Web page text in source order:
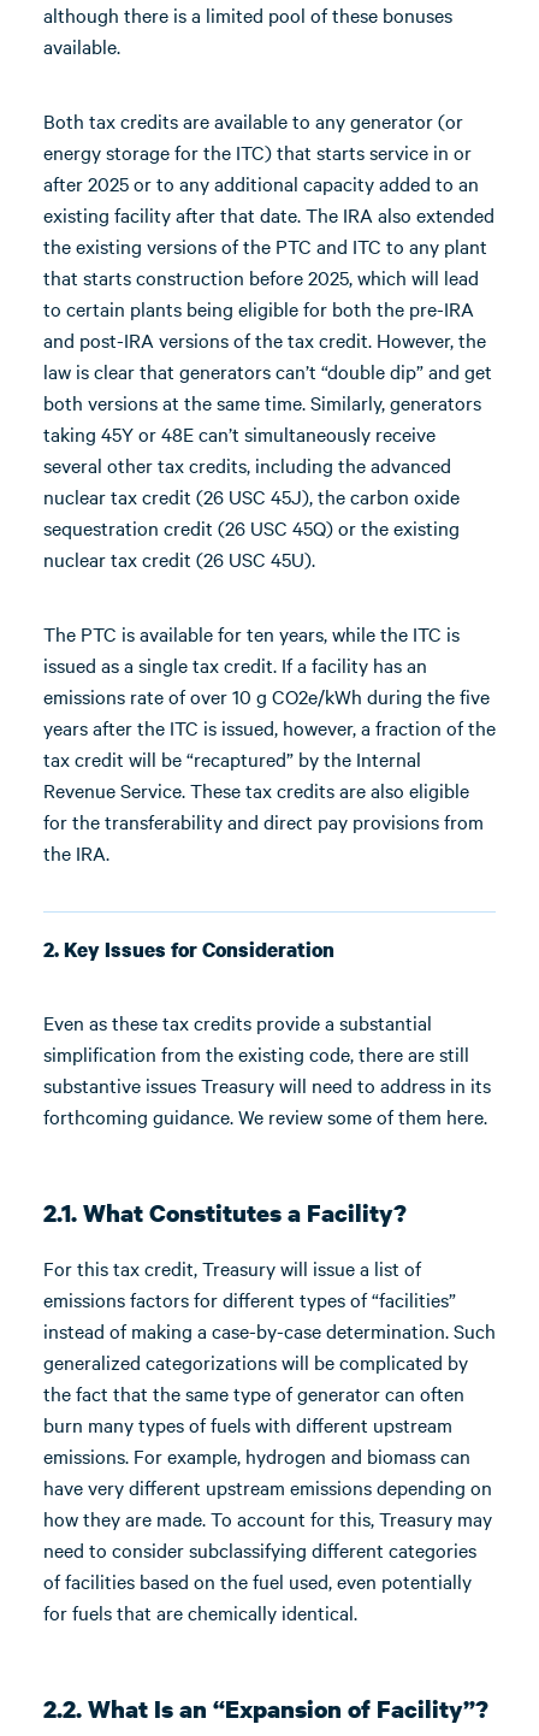
although there is a limited pool of these bonuses
available.
Both tax credits are available to any generator (or
energy storage for the ITC) that starts service in or
after 2025 or to any additional capacity added to an
existing facility after that date. The IRA also extended
the existing versions of the PTC and ITC to any plant
that starts construction before 2025, which will lead
to certain plants being eligible for both the pre-IRA
and post-IRA versions of the tax credit. However, the
law is clear that generators can’t “double dip” and get
both versions at the same time. Similarly, generators
taking 45Y or 48E can’t simultaneously receive
several other tax credits, including the advanced
nuclear tax credit (26 USC 45J), the carbon oxide
sequestration credit (26 USC 45Q) or the existing
nuclear tax credit (26 USC 45U).
The PTC is available for ten years, while the ITC is
issued as a single tax credit. If a facility has an
emissions rate of over 10 g CO2e/kWh during the five
years after the ITC is issued, however, a fraction of the
tax credit will be “recaptured” by the Internal
Revenue Service. These tax credits are also eligible
for the transferability and direct pay provisions from
the IRA.
2. Key Issues for Consideration
Even as these tax credits provide a substantial
simplification from the existing code, there are still
substantive issues Treasury will need to address in its
forthcoming guidance. We review some of them here.
2.1. What Constitutes a Facility?
For this tax credit, Treasury will issue a list of
emissions factors for different types of “facilities”
instead of making a case-by-case determination. Such
generalized categorizations will be complicated by
the fact that the same type of generator can often
burn many types of fuels with different upstream
emissions. For example, hydrogen and biomass can
have very different upstream emissions depending on
how they are made. To account for this, Treasury may
need to consider subclassifying different categories
of facilities based on the fuel used, even potentially
for fuels that are chemically identical.
2.2. What Is an “Expansion of Facility”?